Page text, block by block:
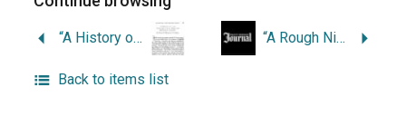
“A History of the Fountain Street Methodist Church.” “A Rough Night for Rocky.”
Back to items list